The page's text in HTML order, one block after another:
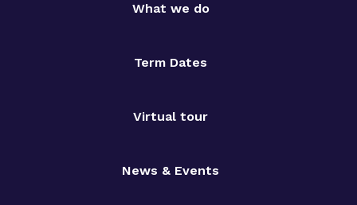
What we do
Term Dates
Virtual tour
News & Events